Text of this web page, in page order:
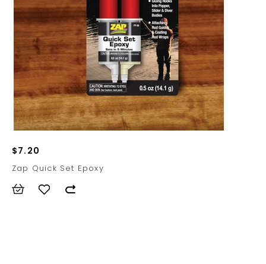
$7.20
Zap Quick Set Epoxy